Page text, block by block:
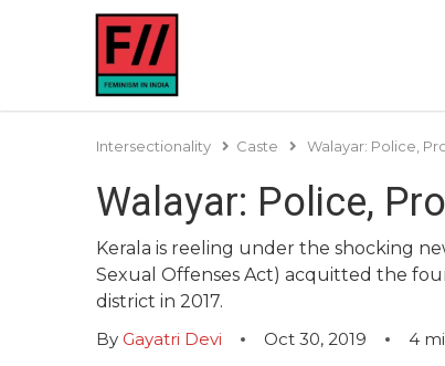
Intersectionality Caste Walayar: Police,
Walayar: Police,
Kerala is reeling under the shocking
Sexual Offenses Act) acquitted the
district in 2017.
By Gayatri Devi Oct 30, 2019 4